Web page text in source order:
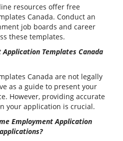
resources offer free
Canada. Conduct an
job boards and career
these templates.
Templates Canada
Canada are not legally
as a guide to present your
However, providing accurate
your application is crucial.
Employment Application